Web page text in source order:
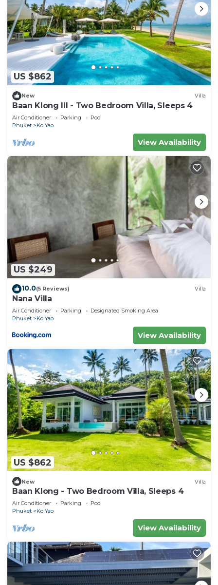
US $862
New Villa
Baan Klong III - Two Bedroom Villa, Sleeps 4
Air Conditioner Parking
Pool
Phuket
Ko Yao
View Availability
US $249
10.0(5 Reviews) Villa
Nana Villa
Air Conditioner Parking
Designated Smoking Area
Phuket
Ko Yao
View Availability
US $862
New Villa
Baan Klong - Two Bedroom Villa, Sleeps 4
Air Conditioner Parking
Pool
Phuket
Ko Yao
View Availability